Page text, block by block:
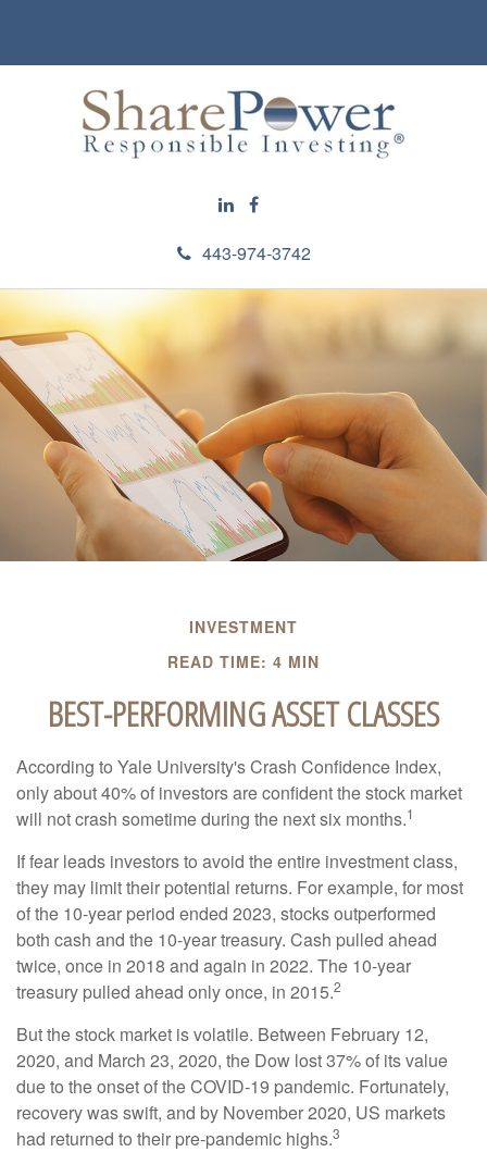
443-974-3742
INVESTMENT
READ TIME: 4 MIN
BEST-PERFORMING ASSET CLASSES
According to Yale University's Crash Confidence Index,
only about 40% of investors are confident the stock market
will not crash sometime during the next six months.1
If fear leads investors to avoid the entire investment class,
they may limit their potential returns. For example, for most
of the 10-year period ended 2023, stocks outperformed
both cash and the 10-year treasury. Cash pulled ahead
twice, once in 2018 and again in 2022. The 10-year
treasury pulled ahead only once, in 2015.2
But the stock market is volatile. Between February 12,
2020, and March 23, 2020, the Dow lost 37% of its value
due to the onset of the COVID-19 pandemic. Fortunately,
recovery was swift, and by November 2020, US markets
had returned to their pre-pandemic highs.3